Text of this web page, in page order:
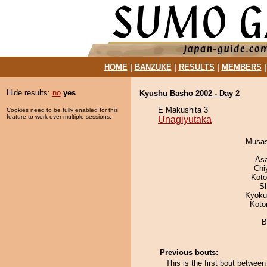
HOME| BANZUKE| RESULTS MEMBERS
Hide results: no yes
Cookies need to be fully enabled for this
feature to work over multiple sessions.
Kyushu Basho 2002 - Day 2
E Makushita 3
Unagiyutaka
Previous bouts:
This is the first bout